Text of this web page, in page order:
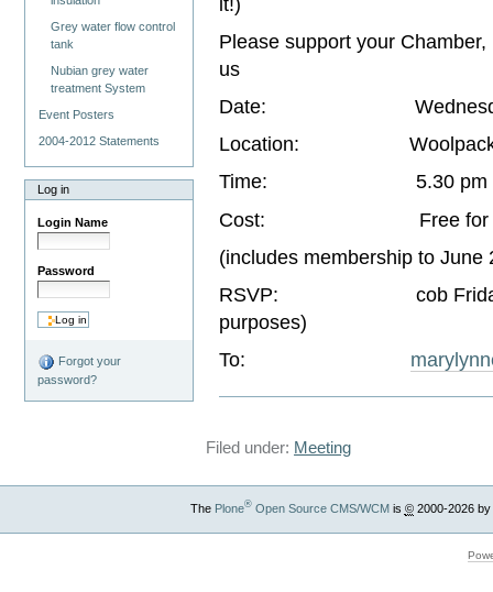
Grey water flow control
tank
Nubian grey water
treatment System
Event Posters
2004-2012 Statements
Log in
Login Name
Password
Forgot your
password?
Please support your Chamber,
us
Date: Wednesday
Location: Woolpack
Time: 5.30 pm to
Cost: Free for
(includes membership to
RSVP: cob Friday 21st
purposes)
To:
Filed under: Meeting
The Plone®Open Source CMS/WCMis ©2000-2026